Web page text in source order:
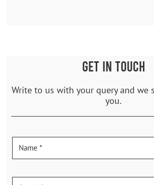
GET IN TOUCH
Write to us with your query and we
you.